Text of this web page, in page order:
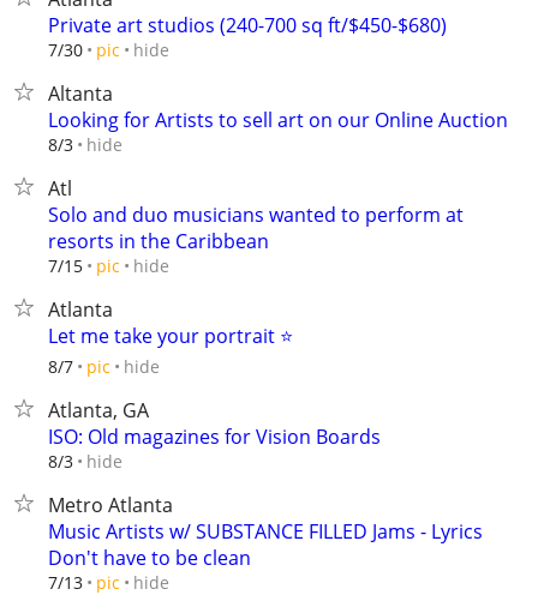
Private art studios (240-700 sq ft/$450-$680)
7/30 pic hide
Altanta
Looking for Artists to sell art on our Online Auction
8/3 hide
Atl
Solo and duo musicians wanted to perform at
resorts in the Caribbean
7/15 pic hide
Atlanta
Let me take your portrait ⭐️
8/7 pic hide
Atlanta, GA
ISO: Old magazines for Vision Boards
8/3 hide
Metro Atlanta
Music Artists w/ SUBSTANCE FILLED Jams - Lyrics
Don't have to be clean
7/13 pic hide